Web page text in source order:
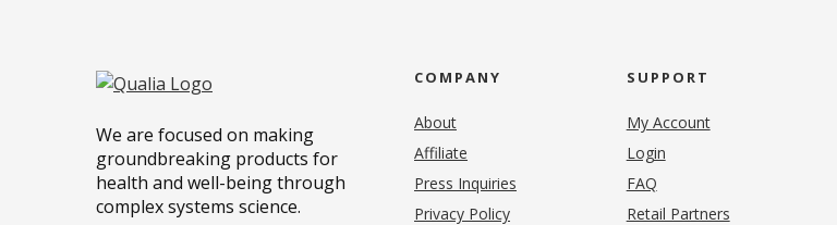
We are focused on making
groundbreaking products for
health and well-being through
complex systems science.
COMPANY
About
Affiliate
Press Inquiries
Privacy Policy(opens in new tab)
SUPPORT
My Account
Login
FAQ
Retail Partners